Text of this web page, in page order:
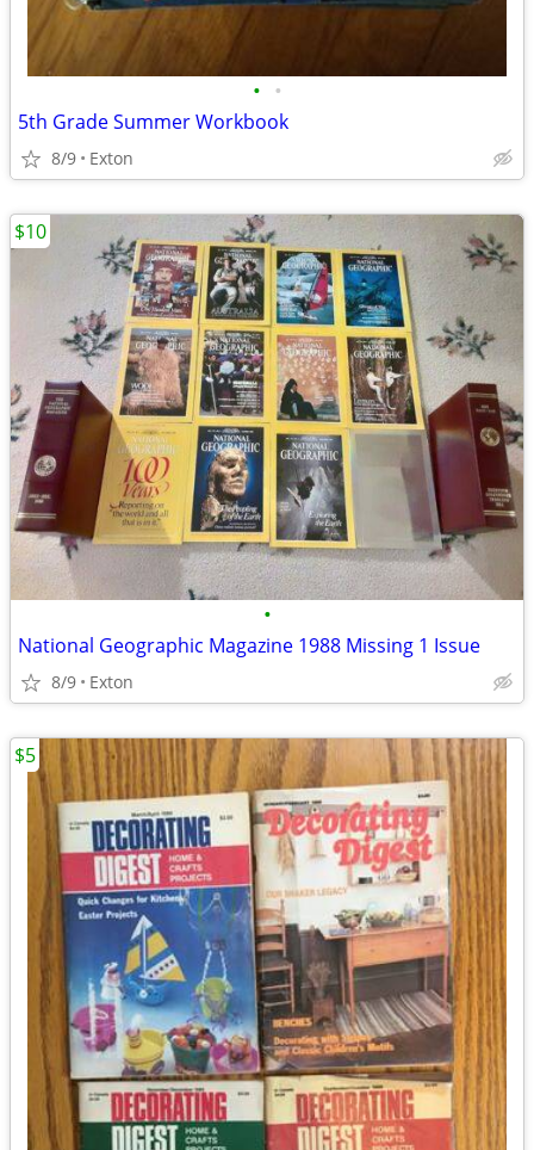
• •
5th Grade Summer Workbook
8/9 Exton
•
National Geographic Magazine 1988 Missing 1 Issue
8/9 Exton
$10
$5